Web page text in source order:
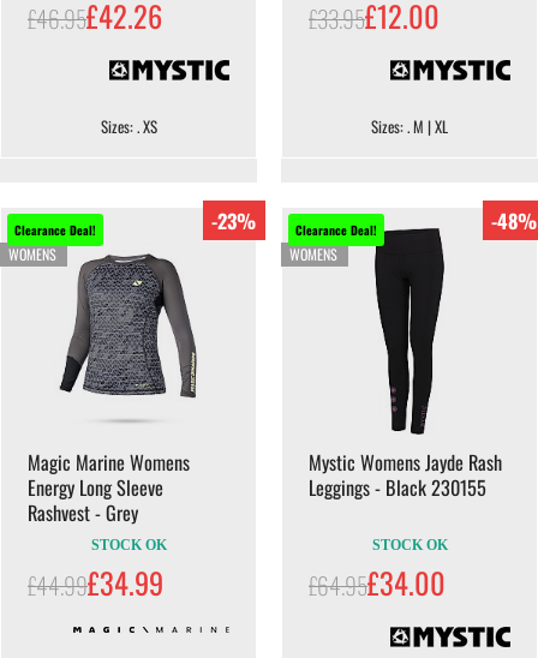
£46.95£42.26
Sizes: . XS
£33.95£12.00
Sizes: . M | XL
Clearance Deal!
WOMENS
-23%
Magic Marine Womens
Energy Long Sleeve
Rashvest - Grey
STOCK OK
£44.99£34.99
Clearance Deal!
WOMENS
-48%
Mystic Womens Jayde Rash
Leggings - Black 230155
STOCK OK
£64.95£34.00